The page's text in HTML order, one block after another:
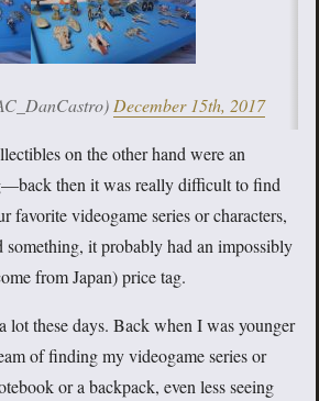
December 15th, 2017
on the other hand were an
then it was really difficult to find
favorite videogame series or characters,
it probably had an impossibly
from Japan) price tag.
lot these days. Back when I was younger
of finding my videogame series or
or a backpack, even less seeing